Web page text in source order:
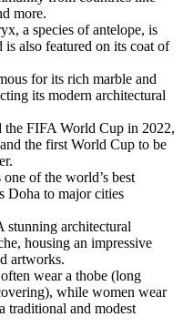
more.
a species of antelope, is
also featured on its coat of
for its rich marble and
its modern architectural
the FIFA World Cup in 2022,
the first World Cup to be
one of the world’s best
Doha to major cities
stunning architectural
housing an impressive
artworks.
wear a thobe (long
while women wear
traditional and modest